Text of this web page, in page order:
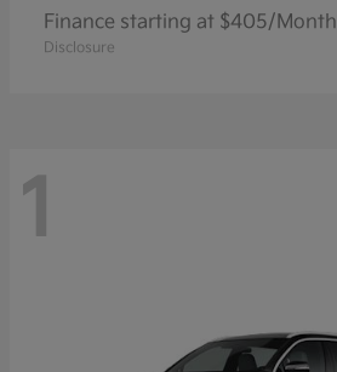
Finance starting at $405/Month
Disclosure
1